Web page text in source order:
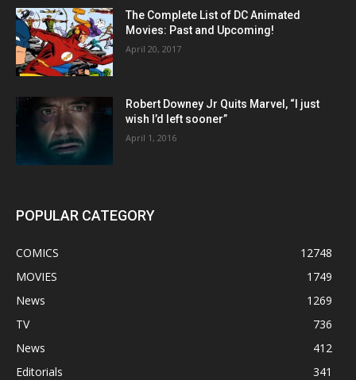
The Complete List of DC Animated
Movies: Past and Upcoming!
April 20, 2017
Robert Downey Jr Quits Marvel, “I just
wish I’d left sooner”
April 1, 2016
POPULAR CATEGORY
COMICS
12748
MOVIES
1749
News
1269
TV
736
News
412
Editorials
341